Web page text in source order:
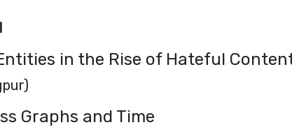
in the Rise of Hateful
Graphs and Time